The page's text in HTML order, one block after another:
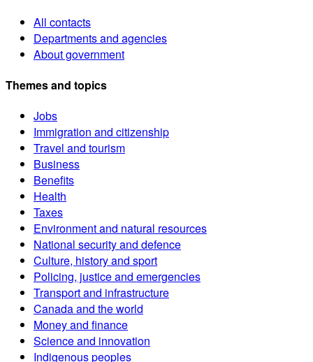
All contacts
Departments and agencies
About government
Themes and topics
Jobs
Immigration and citizenship
Travel and tourism
Business
Benefits
Health
Taxes
Environment and natural resources
National security and defence
Culture, history and sport
Policing, justice and emergencies
Transport and infrastructure
Canada and the world
Money and finance
Science and innovation
Indigenous peoples